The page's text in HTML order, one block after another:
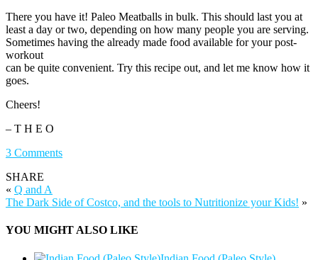
There you have it! Paleo Meatballs in bulk. This should last you at
least a day or two, depending on how many people you are serving.
Sometimes having the already made food available for your post-
workout
can be quite convenient. Try this recipe out, and let me know how it
goes.
Cheers!
– T H E O
3 Comments
SHARE
« Q and A
The Dark Side of Costco, and the tools to Nutritionize your Kids! »
YOU MIGHT ALSO LIKE